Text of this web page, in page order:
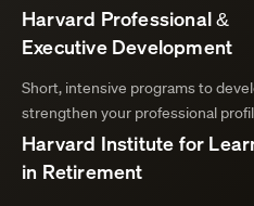
Harvard Professional &
Executive Development
Short, intensive programs to
strengthen your professional
Harvard Institute for
in Retirement